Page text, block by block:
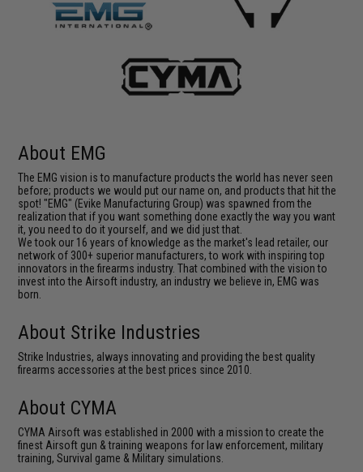
About EMG
The EMG vision is to manufacture products the world has never seen
before; products we would put our name on, and products that hit the
spot! "EMG" (Evike Manufacturing Group) was spawned from the
realization that if you want something done exactly the way you want
it, you need to do it yourself, and we did just that.
We took our 16 years of knowledge as the market's lead retailer, our
network of 300+ superior manufacturers, to work with inspiring top
innovators in the firearms industry. That combined with the vision to
invest into the Airsoft industry, an industry we believe in, EMG was
born.
About Strike Industries
Strike Industries, always innovating and providing the best quality
firearms accessories at the best prices since 2010.
About CYMA
CYMA Airsoft was established in 2000 with a mission to create the
finest Airsoft gun & training weapons for law enforcement, military
training, Survival game & Military simulations.